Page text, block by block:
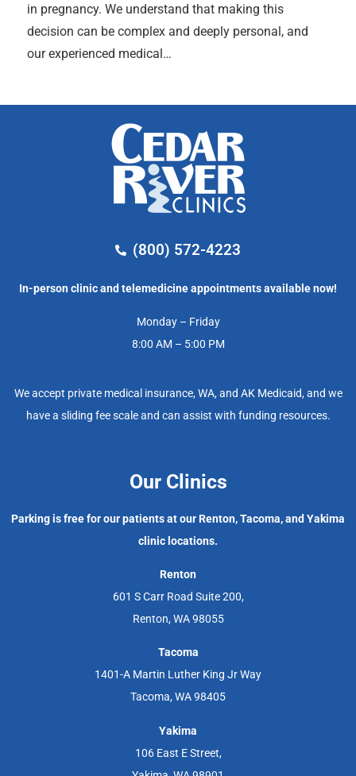
in pregnancy. We understand that making this
decision can be complex and deeply personal, and
our experienced medical…
(800) 572-4223
In-person clinic and telemedicine appointments available now!
Monday – Friday
8:00 AM – 5:00 PM
We accept private medical insurance, WA, and AK Medicaid, and we
have a sliding fee scale and can assist with funding resources.
Our Clinics
Parking is free for our patients at our Renton, Tacoma, and Yakima
clinic locations.
Renton
601 S Carr Road Suite 200,
Renton, WA 98055
Tacoma
1401-A Martin Luther King Jr Way
Tacoma, WA 98405
Yakima
106 East E Street,